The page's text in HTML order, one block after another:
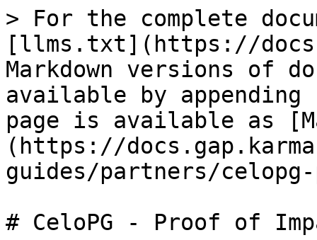
> For the complete
[llms.txt](https://
Markdown versions of
available by
page is available as
(https://
guides/partners/
# CeloPG - Proof of